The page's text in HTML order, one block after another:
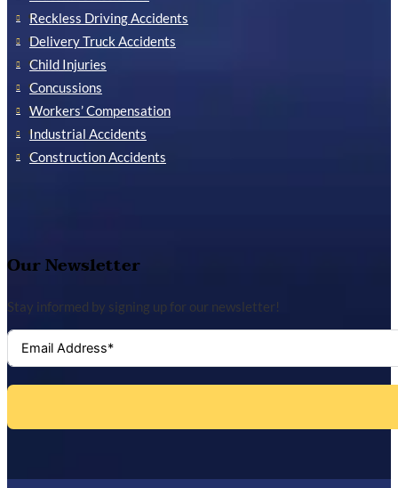
Reckless Driving Accidents
Delivery Truck Accidents
Child Injuries
Concussions
Workers’ Compensation
Industrial Accidents
Construction Accidents
Our Newsletter
Stay informed by signing up for our newsletter!